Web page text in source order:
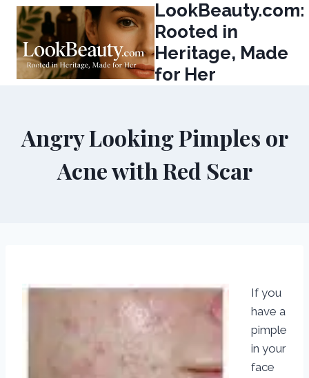
Skip
content
LookBeauty.com:
Rooted in
Heritage, Made
for Her
Angry Looking Pimples or
Acne with Red Scar
If you
have a
pimple
in your
face